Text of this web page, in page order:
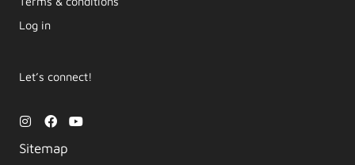
Log in
Let’s connect!
I
n
s
t
F
a
c
e
Y
Sitemap